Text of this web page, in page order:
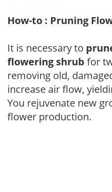
How-to : Pruning
It is necessary to
flowering shrub for
removing old,
increase air flow,
You rejuvenate new
flower production.